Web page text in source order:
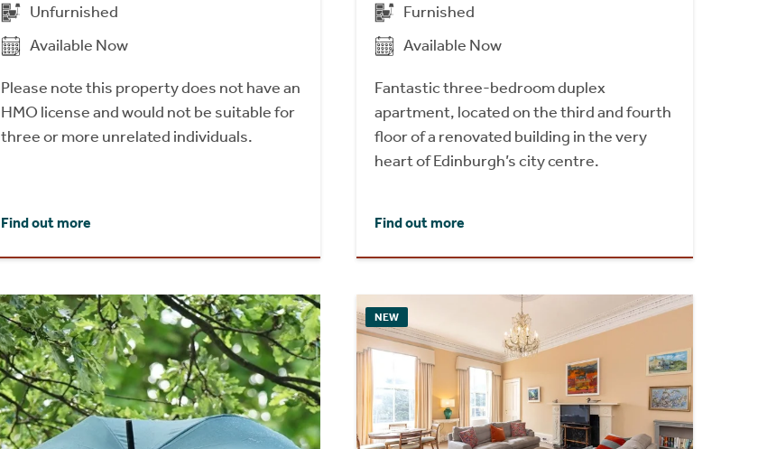
Unfurnished
Available Now
Please note this property does not have an
HMO license and would not be suitable for
three or more unrelated individuals.
Find out more
Furnished
Available Now
Fantastic three-bedroom duplex
apartment, located on the third and fourth
floor of a renovated building in the very
heart of Edinburgh’s city centre.
Find out more
NEW